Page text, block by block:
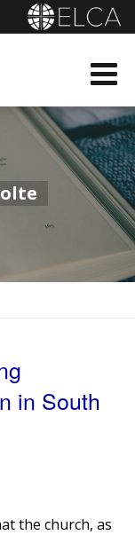
in South
the church, as